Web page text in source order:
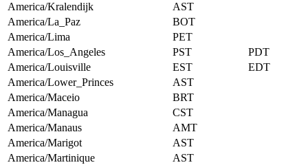
America/Kralendijk
AST
America/La_Paz
BOT
America/Lima
PET
America/Los_Angeles
PST
PDT
America/Louisville
EST
EDT
America/Lower_Princes
AST
America/Maceio
BRT
America/Managua
CST
America/Manaus
AMT
America/Marigot
AST
America/Martinique
AST